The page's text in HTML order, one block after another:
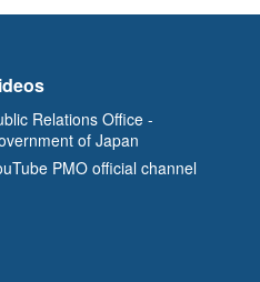
Relations Office -
of Japan
PMO official channel